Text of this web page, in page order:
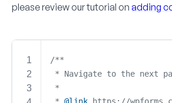
please review our tutorial on adding